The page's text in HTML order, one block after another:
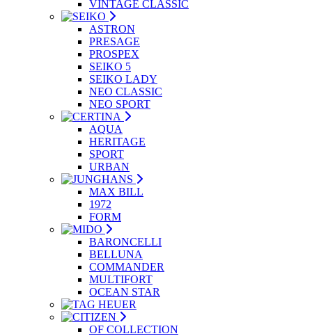
VINTAGE CLASSIC
ASTRON
PRESAGE
PROSPEX
SEIKO 5
SEIKO LADY
NEO CLASSIC
NEO SPORT
AQUA
HERITAGE
SPORT
URBAN
MAX BILL
1972
FORM
BARONCELLI
BELLUNA
COMMANDER
MULTIFORT
OCEAN STAR
OF COLLECTION